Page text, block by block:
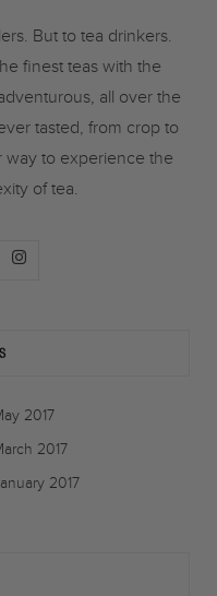
But to tea drinkers.
finest teas with the
all over the
tasted, from crop to
way to experience the
of tea.
I
a
g
2017
2017
2017